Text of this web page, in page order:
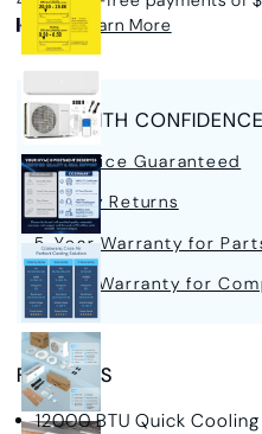
Learn More
BUY WITH CONFIDENCE
Best Price Guaranteed
30-Day Returns
5-Year Warranty for
7-Year Warranty for
FEATURES
12000 BTU Quick